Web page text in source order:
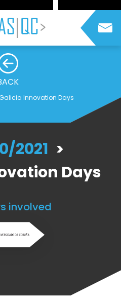
Galicia Innovation Days
2021
Days
involved